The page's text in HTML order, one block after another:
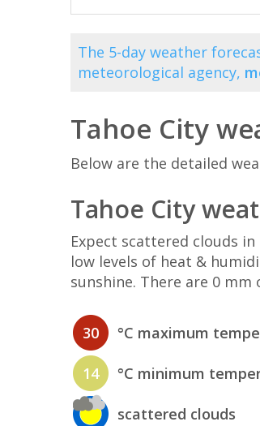
The 5-day weather
meteorological agency,
Tahoe City
Below are the detailed
Tahoe City
Expect scattered clouds
low levels of heat &
sunshine. There are 0
30 °C maximum
14 °C minimum
scattered clouds